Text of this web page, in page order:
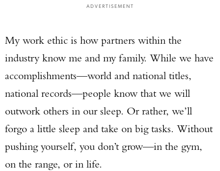
ADVERTISEMENT
My work ethic is how partners within the
industry know me and my family. While we have
accomplishments—world and national titles,
national records—people know that we will
outwork others in our sleep. Or rather, we’ll
forgo a little sleep and take on big tasks. Without
pushing yourself, you don’t grow—in the gym,
on the range, or in life.